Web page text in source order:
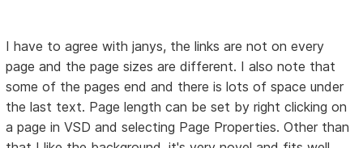
I have to agree with janys, the links are not on every
page and the page sizes are different. I also note that
some of the pages end and there is lots of space under
the last text. Page length can be set by right clicking on
a page in VSD and selecting Page Properties. Other than